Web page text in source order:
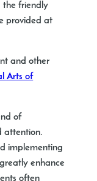
the friendly
provided at
and other
Arts of
of
attention.
implementing
enhance
often